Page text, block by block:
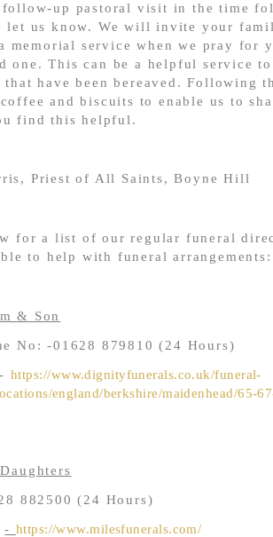
up pastoral visit in the time
let us know. We will invite your
memorial service when we pray for
one. This can be a helpful service
have been bereaved. Following
and biscuits to enable us to
find this helpful.
Priest of All Saints, Boyne Hill
for a list of our regular funeral
to help with funeral arrangements:
& Son
No: -01628 879810 (24 Hours)
https://www.dignityfunerals.co.uk/funeral-
england/berkshire/maidenhead/65-
882500 (24 Hours)
- https://www.milesfunerals.com/